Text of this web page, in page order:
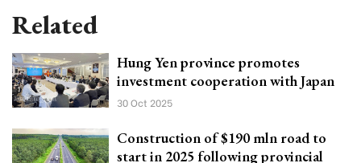
Related
Hung Yen province promotes
investment cooperation with Japan
30 Oct 2025
Construction of $190 mln road to
start in 2025 following provincial